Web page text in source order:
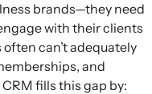
brands—they need
with their clients
can’t adequately
and
fills this gap by: